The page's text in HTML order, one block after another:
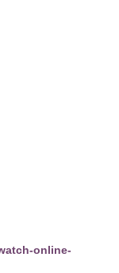
online-